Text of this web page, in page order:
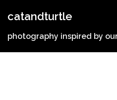
catandturtle
photography inspired by